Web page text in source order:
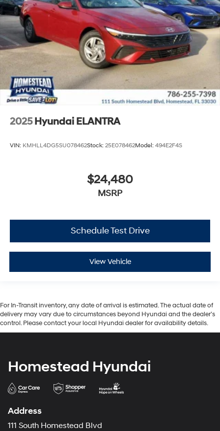
2025 Hyundai ELANTRA
VIN: KMHLL4DG5SU078462Stock: 25E078462Model: 494E2F4S
$24,480
MSRP
Schedule Test Drive
View Vehicle
For In-Transit inventory, any date of arrival is estimated. The actual date of
delivery may vary due to circumstances beyond Hyundai and the dealer’s
control. Please contact your local Hyundai dealer for availability details.
Homestead Hyundai
Address
111 South Homestead Blvd